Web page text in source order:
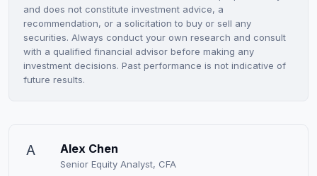
and does not constitute investment advice, a
recommendation, or a solicitation to buy or sell any
securities. Always conduct your own research and consult
with a qualified financial advisor before making any
investment decisions. Past performance is not indicative of
future results.
A Alex Chen
Senior Equity Analyst, CFA